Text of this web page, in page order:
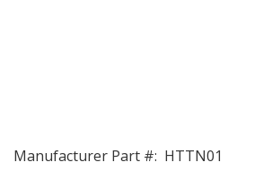
Manufacturer Part #: HTTN01